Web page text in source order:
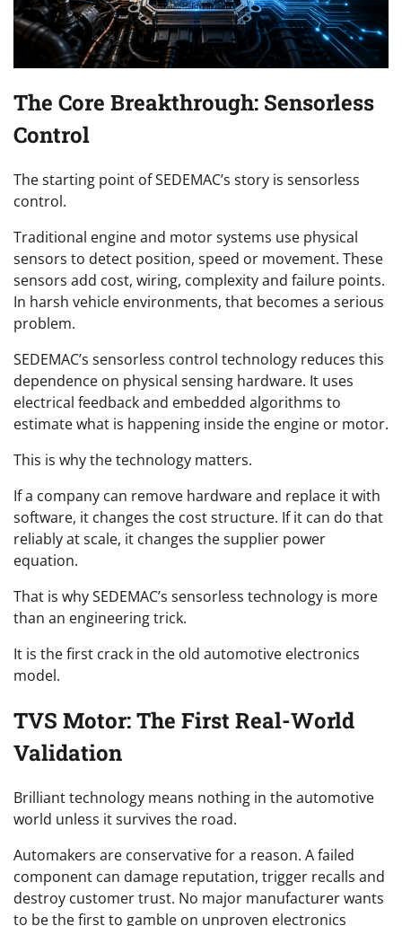
The Core Breakthrough: Sensorless
Control
The starting point of SEDEMAC’s story is sensorless
control.
Traditional engine and motor systems use physical
sensors to detect position, speed or movement. These
sensors add cost, wiring, complexity and failure points.
In harsh vehicle environments, that becomes a serious
problem.
SEDEMAC’s sensorless control technology reduces this
dependence on physical sensing hardware. It uses
electrical feedback and embedded algorithms to
estimate what is happening inside the engine or motor.
This is why the technology matters.
If a company can remove hardware and replace it with
software, it changes the cost structure. If it can do that
reliably at scale, it changes the supplier power
equation.
That is why SEDEMAC’s sensorless technology is more
than an engineering trick.
It is the first crack in the old automotive electronics
model.
TVS Motor: The First Real-World
Validation
Brilliant technology means nothing in the automotive
world unless it survives the road.
Automakers are conservative for a reason. A failed
component can damage reputation, trigger recalls and
destroy customer trust. No major manufacturer wants
to be the first to gamble on unproven electronics